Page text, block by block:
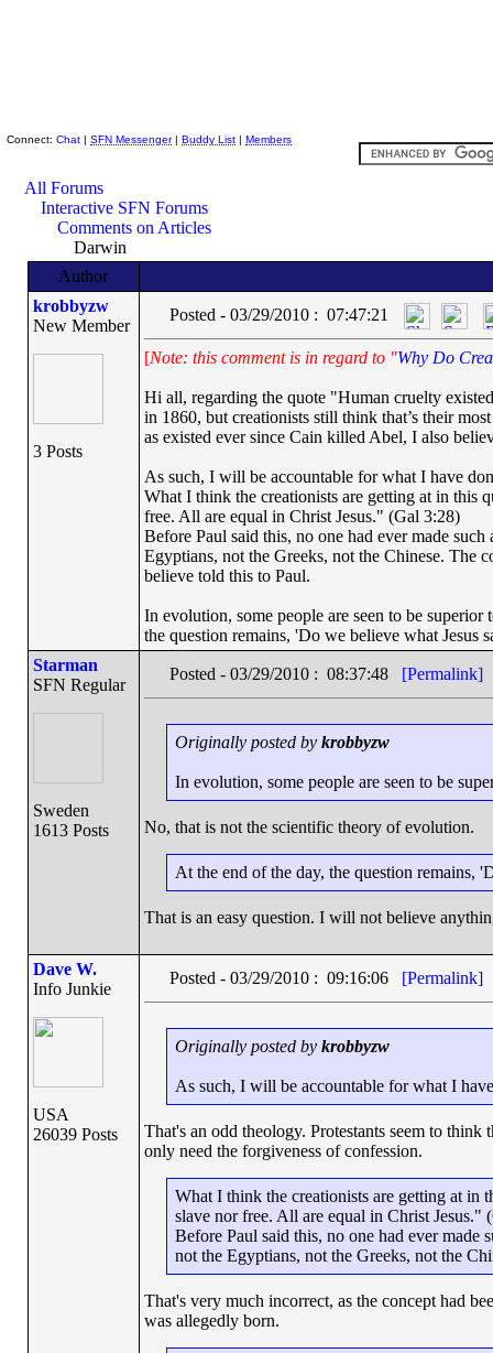
Connect: Chat | SFN Messenger| Buddy List | Members
All Forums
Interactive SFN Forums
Comments on Articles
Darwin
Author
krobbyzw
New Member
3 Posts
Posted - 03/29/2010 : 07:47:21
[Note: this comment is in regard to "Why Do
Hi all, regarding the quote "Human cruelty
in 1860, but creationists still think that’s their
as existed ever since Cain killed Abel, I also
As such, I will be accountable for what I have
What I think the creationists are getting at in this
free. All are equal in Christ Jesus." (Gal 3:28)
Before Paul said this, no one had ever made
Egyptians, not the Greeks, not the Chinese. The
believe told this to Paul.
In evolution, some people are seen to be
the question remains, 'Do we believe what Jesus
Starman
SFN Regular
Sweden
1613 Posts
Posted - 03/29/2010 : 08:37:48 [Permalink]
Originally posted by krobbyzw
In evolution, some people are seen to be
No, that is not the scientific theory of evolution.
At the end of the day, the question remains,
That is an easy question. I will not believe
Dave W.
Info Junkie
USA
26039 Posts
Posted - 03/29/2010 : 09:16:06 [Permalink]
Originally posted by krobbyzw
As such, I will be accountable for what I
That's an odd theology. Protestants seem to
only need the forgiveness of confession.
What I think the creationists are getting at in
slave nor free. All are equal in Christ Jesus."
Before Paul said this, no one had ever made
not the Egyptians, not the Greeks, not the
That's very much incorrect, as the concept had
was allegedly born.